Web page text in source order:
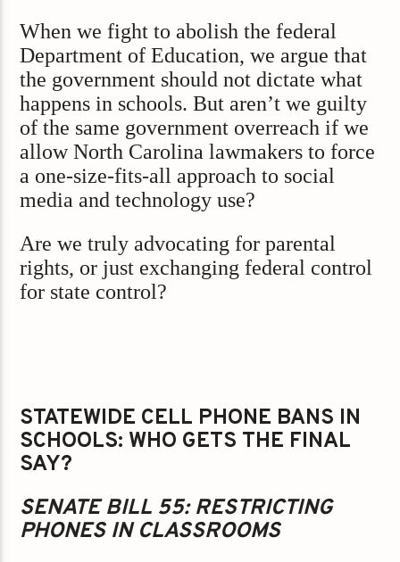
When we fight to abolish the federal
Department of Education, we argue that
the government should not dictate what
happens in schools. But aren’t we guilty
of the same government overreach if we
allow North Carolina lawmakers to force
a one-size-fits-all approach to social
media and technology use?
Are we truly advocating for parental
rights, or just exchanging federal control
for state control?
STATEWIDE CELL PHONE BANS IN
SCHOOLS: WHO GETS THE FINAL
SAY?
SENATE BILL 55: RESTRICTING
PHONES IN CLASSROOMS